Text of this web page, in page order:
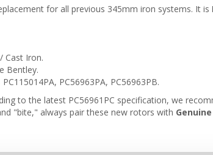
for all previous 345mm iron systems. It is
Cast Iron.
Bentley.
PC56963PA, PC56963PB.
to the latest PC56961PC specification, we
"bite," always pair these new rotors with